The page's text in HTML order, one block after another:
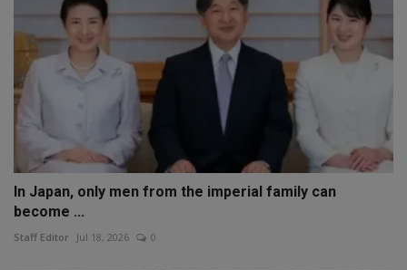
In Japan, only men from the imperial family can
become ...
Staff Editor Jul 18, 2026 0